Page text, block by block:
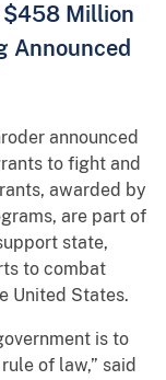
$458 Million
Announced
announced
to fight and
awarded by
are part of
state,
to combat
United States.
is to
of law,” said